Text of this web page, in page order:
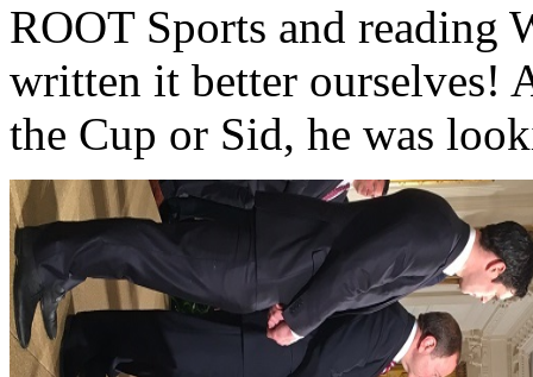
ROOT Sports and reading
written it better ourselves!
the Cup or Sid, he was